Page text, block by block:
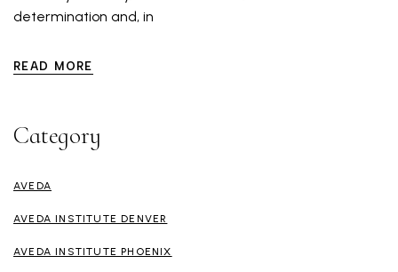
determination and, in
READ MORE
Category
AVEDA
AVEDA INSTITUTE DENVER
AVEDA INSTITUTE PHOENIX